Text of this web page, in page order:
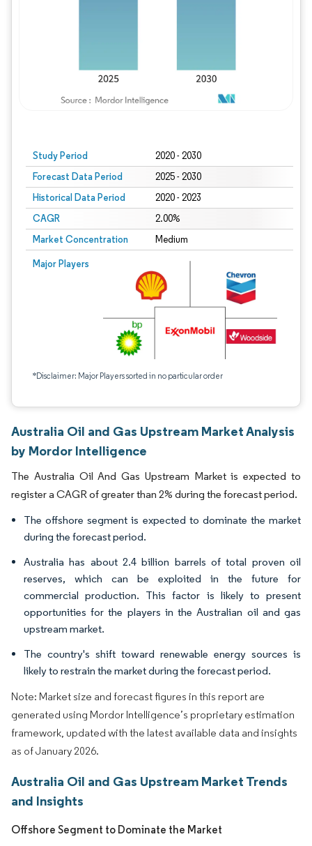
Study Period 2020 - 2030
Forecast Data Period 2025 - 2030
Historical Data Period 2020 - 2023
CAGR 2.00%
Market Concentration Medium
Major Players
*Disclaimer: Major Players sorted in no particular order
Australia Oil and Gas Upstream Market Analysis
by Mordor Intelligence
The Australia Oil And Gas Upstream Market is expected to
register a CAGR of greater than 2% during the forecast period.
The offshore segment is expected to dominate the market
during the forecast period.
Australia has about 2.4 billion barrels of total proven oil
reserves, which can be exploited in the future for
commercial production. This factor is likely to present
opportunities for the players in the Australian oil and gas
upstream market.
The country's shift toward renewable energy sources is
likely to restrain the market during the forecast period.
Note: Market size and forecast figures in this report are
generated using Mordor Intelligence’s proprietary estimation
framework, updated with the latest available data and insights
as of January 2026.
Australia Oil and Gas Upstream Market Trends
and Insights
Offshore Segment to Dominate the Market